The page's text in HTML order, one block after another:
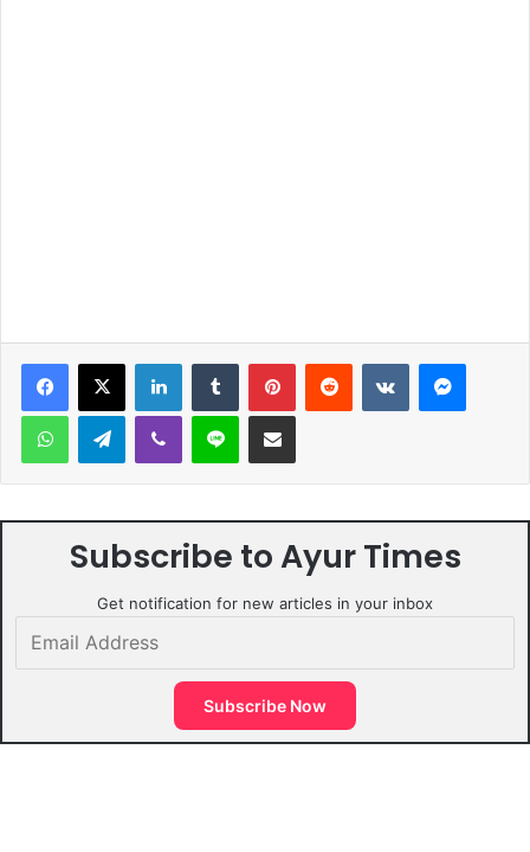
LinkedInTumblr PinterestReddit VKontakte
WhatsAppTelegramViber Line Share via Email
Subscribe to Ayur Times
Get notification for new articles in your inbox
Address
Subscribe Now